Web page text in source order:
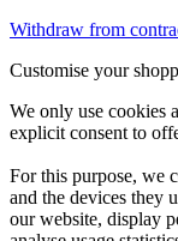
Withdraw from
Customise your
We only use cookies
explicit consent to
For this purpose, we
and the devices they
our website, display